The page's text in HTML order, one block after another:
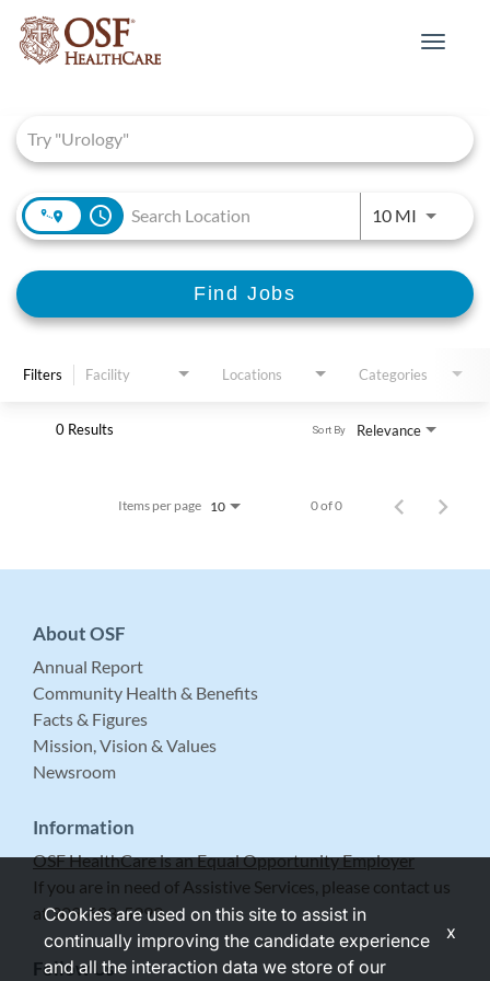
Toggle
access_time 10 MIUse
Find Jobs
Filters Facility Locations Categories
0 Results Relevance
Sort By
Items per page 10 0 of 0
About OSF
Annual Report
Community Health & Benefits
Facts & Figures
Mission, Vision & Values
Newsroom
Information
OSF HealthCare is an Equal Opportunity Employer
If you are in need of Assistive Services, please contact us
at 309-683-5999.
Follow Us
Cookies are used on this site to assist in
continually improving the candidate experience
and all the interaction data we store of our
x